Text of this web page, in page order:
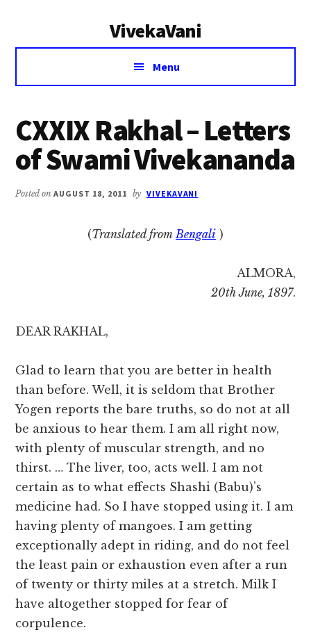
VivekaVani
Voice
Vivekananda
Menu
CXXIX Rakhal – Letters
of Swami Vivekananda
Posted onAUGUST 18, 2011 by VIVEKAVANI
(Translated fromBengali )
ALMORA,
20th June, 1897.
DEAR RAKHAL,
Glad to learn that you are better in health
than before. Well, it is seldom that Brother
Yogen reports the bare truths, so do not at all
be anxious to hear them. I am all right now,
with plenty of muscular strength, and no
thirst. … The liver, too, acts well. I am not
certain as to what effects Shashi (Babu)’s
medicine had. So I have stopped using it. I am
having plenty of mangoes. I am getting
exceptionally adept in riding, and do not feel
the least pain or exhaustion even after a run
of twenty or thirty miles at a stretch. Milk I
have altogether stopped for fear of
corpulence.